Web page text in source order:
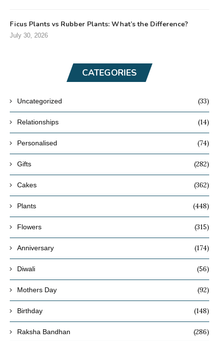
Ficus Plants vs Rubber Plants: What’s the Difference?
July 30, 2026
CATEGORIES
Uncategorized (33)
Relationships (14)
Personalised (74)
Gifts (282)
Cakes (362)
Plants (448)
Flowers (315)
Anniversary (174)
Diwali (56)
Mothers Day (92)
Birthday (148)
Raksha Bandhan (286)